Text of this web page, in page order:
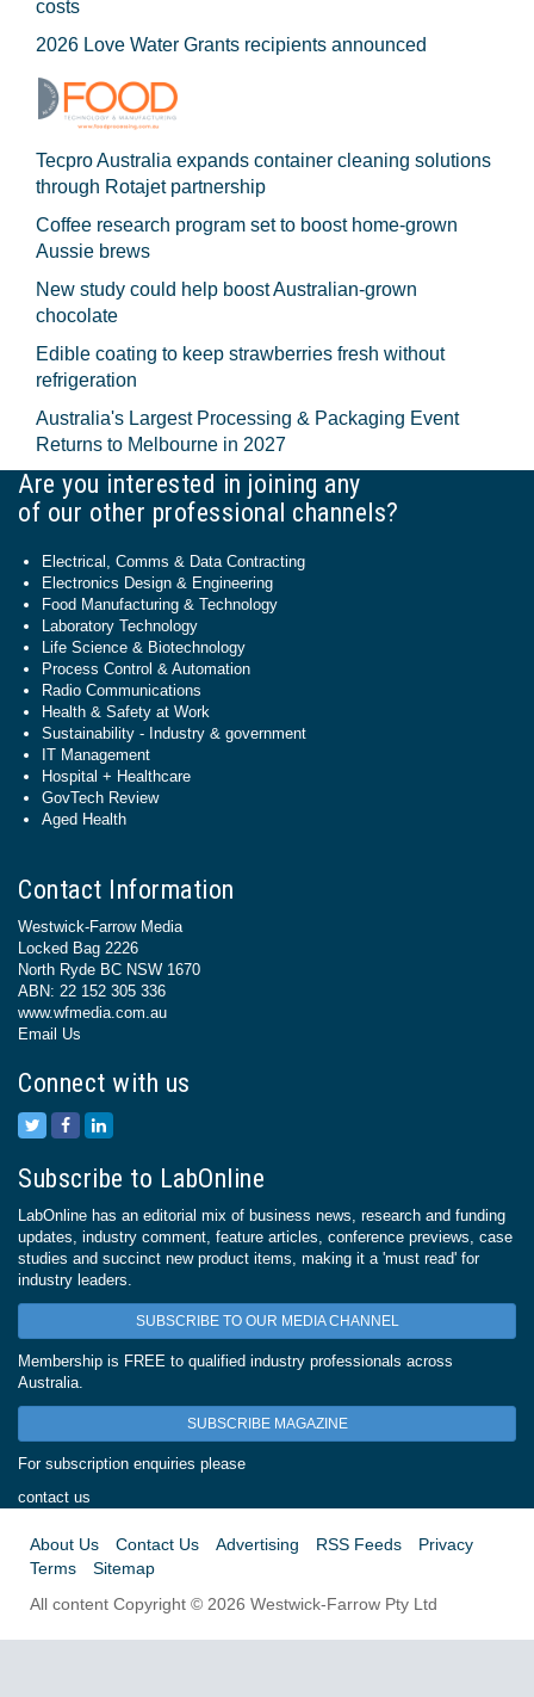
costs
2026 Love Water Grants recipients announced
Tecpro Australia expands container cleaning solutions
through Rotajet partnership
Coffee research program set to boost home-grown
Aussie brews
New study could help boost Australian-grown
chocolate
Edible coating to keep strawberries fresh without
refrigeration
Australia's Largest Processing & Packaging Event
Returns to Melbourne in 2027
Are you interested in joining any
of our other professional channels?
Electrical, Comms & Data Contracting
Electronics Design & Engineering
Food Manufacturing & Technology
Laboratory Technology
Life Science & Biotechnology
Process Control & Automation
Radio Communications
Health & Safety at Work
Sustainability - Industry & government
IT Management
Hospital + Healthcare
GovTech Review
Aged Health
Contact Information
Westwick-Farrow Media
Locked Bag 2226
North Ryde BC NSW 1670
ABN: 22 152 305 336
www.wfmedia.com.au
Email Us
Connect with us
Subscribe to LabOnline
LabOnline has an editorial mix of business news, research and funding
updates, industry comment, feature articles, conference previews, case
studies and succinct new product items, making it a 'must read' for
industry leaders.
SUBSCRIBE TO OUR MEDIA CHANNEL
Membership is FREE to qualified industry professionals across
Australia.
SUBSCRIBE MAGAZINE
For subscription enquiries please
contact us
About Us Contact Us Advertising RSS Feeds
Privacy
Terms
Sitemap
All content Copyright © 2026 Westwick-Farrow Pty Ltd